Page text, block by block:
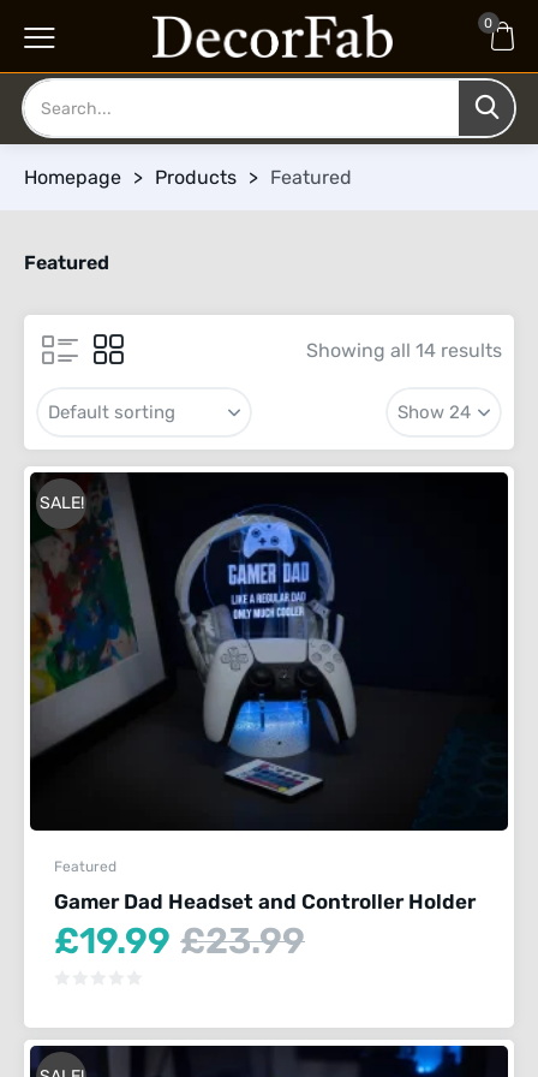
0
Homepage > Products > Featured
Featured
Showing all 14 results
Featured
Gamer Dad Headset and Controller Holder
£23.99
Original
price
£19.99
Current
price
SALE!